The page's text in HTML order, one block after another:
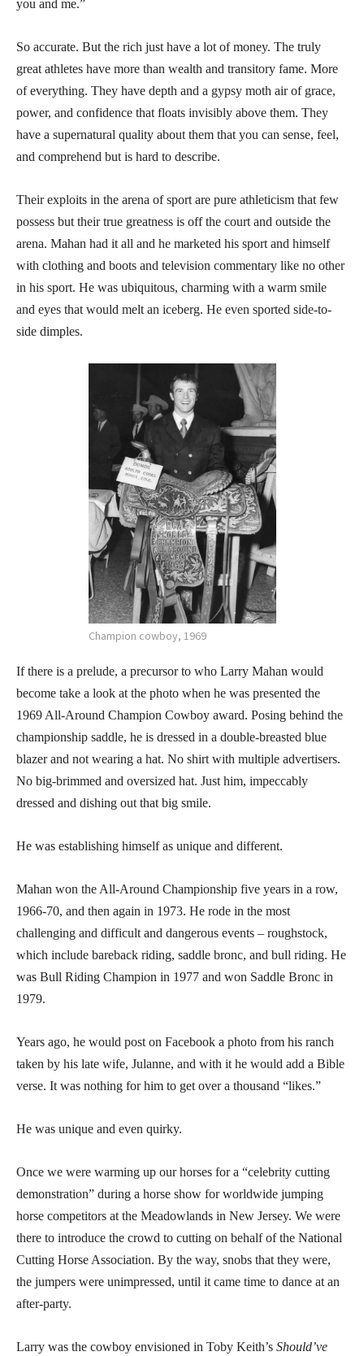
you and me.”
So accurate. But the rich just have a lot of money. The truly
great athletes have more than wealth and transitory fame. More
of everything. They have depth and a gypsy moth air of grace,
power, and confidence that floats invisibly above them. They
have a supernatural quality about them that you can sense, feel,
and comprehend but is hard to describe.
Their exploits in the arena of sport are pure athleticism that few
possess but their true greatness is off the court and outside the
arena. Mahan had it all and he marketed his sport and himself
with clothing and boots and television commentary like no other
in his sport. He was ubiquitous, charming with a warm smile
and eyes that would melt an iceberg. He even sported side-to-
side dimples.
Champion cowboy, 1969
If there is a prelude, a precursor to who Larry Mahan would
become take a look at the photo when he was presented the
1969 All-Around Champion Cowboy award. Posing behind the
championship saddle, he is dressed in a double-breasted blue
blazer and not wearing a hat. No shirt with multiple advertisers.
No big-brimmed and oversized hat. Just him, impeccably
dressed and dishing out that big smile.
He was establishing himself as unique and different.
Mahan won the All-Around Championship five years in a row,
1966-70, and then again in 1973. He rode in the most
challenging and difficult and dangerous events – roughstock,
which include bareback riding, saddle bronc, and bull riding. He
was Bull Riding Champion in 1977 and won Saddle Bronc in
1979.
Years ago, he would post on Facebook a photo from his ranch
taken by his late wife, Julanne, and with it he would add a Bible
verse. It was nothing for him to get over a thousand “likes.”
He was unique and even quirky.
Once we were warming up our horses for a “celebrity cutting
demonstration” during a horse show for worldwide jumping
horse competitors at the Meadowlands in New Jersey. We were
there to introduce the crowd to cutting on behalf of the National
Cutting Horse Association. By the way, snobs that they were,
the jumpers were unimpressed, until it came time to dance at an
after-party.
Larry was the cowboy envisioned in Toby Keith’s Should’ve